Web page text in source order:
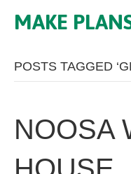
MAKE
POSTS TAGGED
NOOSA